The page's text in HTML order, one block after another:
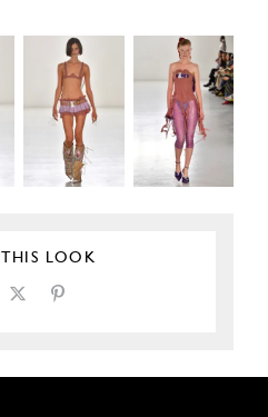
THIS LOOK